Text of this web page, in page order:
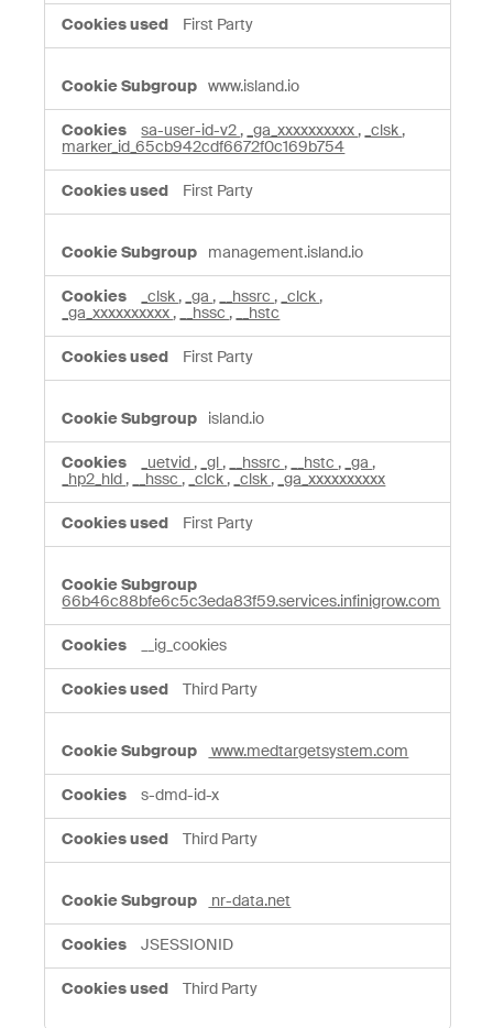
First Party
www.island.io
sa-user-id-v2 , _ga_xxxxxxxxxx , _clsk ,
marker_id_65cb942cdf6672f0c169b754
First Party
management.island.io
_clsk , _ga , __hssrc , _clck ,
_ga_xxxxxxxxxx , __hssc , __hstc
First Party
island.io
_uetvid , _gl , __hssrc , __hstc , _ga ,
_hp2_hld , __hssc , _clck , _clsk , _ga_xxxxxxxxxx
First Party
66b46c88bfe6c5c3eda83f59.services.infinigrow.com
__ig_cookies
Third Party
www.medtargetsystem.com
s-dmd-id-x
Third Party
nr-data.net
JSESSIONID
Third Party